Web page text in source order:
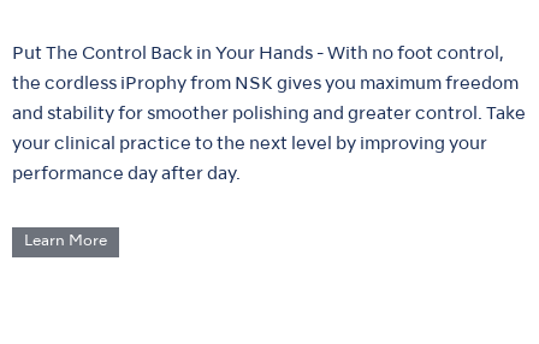
Put The Control Back in Your Hands - With no foot control,
the cordless iProphy from NSK gives you maximum freedom
and stability for smoother polishing and greater control. Take
your clinical practice to the next level by improving your
performance day after day.
Learn More